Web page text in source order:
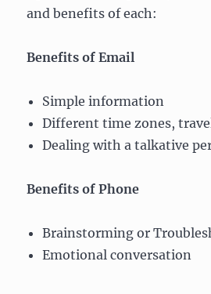
and benefits of each:
Benefits of Email
Simple information
Different time zones,
Dealing with a talkative
Benefits of Phone
Brainstorming or
Emotional conversation